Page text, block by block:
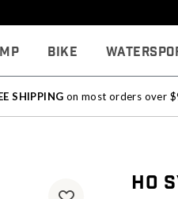
Bike
SHIPPING on most orders over
HO